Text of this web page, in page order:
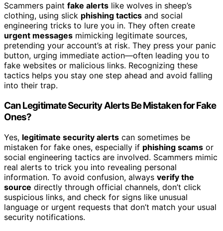
Scammers paint fake alerts like wolves in sheep’s
clothing, using slick phishing tactics and social
engineering tricks to lure you in. They often create
urgent messages mimicking legitimate sources,
pretending your account’s at risk. They press your panic
button, urging immediate action—often leading you to
fake websites or malicious links. Recognizing these
tactics helps you stay one step ahead and avoid falling
into their trap.
Can Legitimate Security Alerts Be Mistaken for Fake
Ones?
Yes, legitimate security alerts can sometimes be
mistaken for fake ones, especially if phishing scams or
social engineering tactics are involved. Scammers mimic
real alerts to trick you into revealing personal
information. To avoid confusion, always verify the
source directly through official channels, don’t click
suspicious links, and check for signs like unusual
language or urgent requests that don’t match your usual
security notifications.